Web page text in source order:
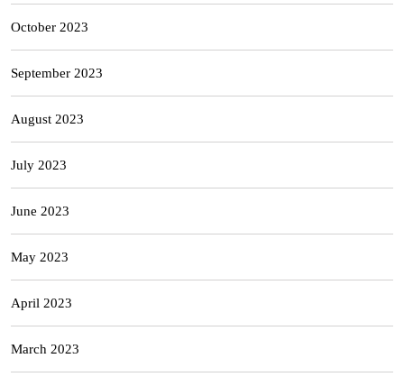
October 2023
September 2023
August 2023
July 2023
June 2023
May 2023
April 2023
March 2023